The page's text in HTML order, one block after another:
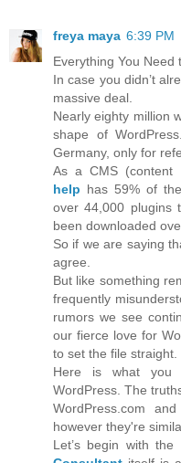
freya maya 6:39 PM
Everything You Need
In case you didn’t
massive deal.
Nearly eighty million
shape of
Germany, only for
As a CMS (content
help has 59% of
over 44,000 plugins
been downloaded
So if we are saying
agree.
But like something
frequently
rumors we see
our fierce love for
to set the file straight.
Here is what you
WordPress. The
WordPress.com
however they're
Let’s begin with